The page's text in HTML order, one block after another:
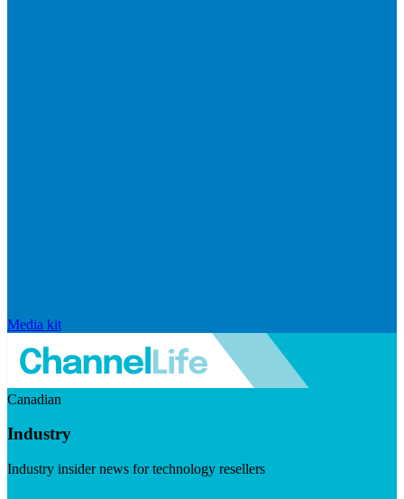
Media kit
Canadian
Industry
Industry insider news for technology resellers